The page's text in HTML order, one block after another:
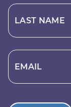
LAST NAME
EMAIL